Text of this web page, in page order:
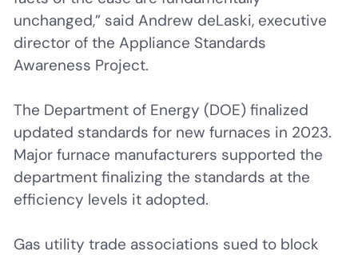
unchanged,” said Andrew deLaski, executive
director of the Appliance Standards
Awareness Project.
The Department of Energy (DOE) finalized
updated standards for new furnaces in 2023.
Major furnace manufacturers supported the
department finalizing the standards at the
efficiency levels it adopted.
Gas utility trade associations sued to block